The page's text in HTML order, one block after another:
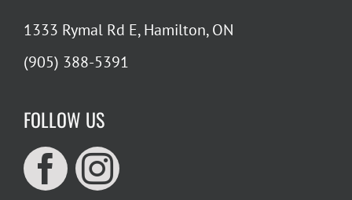
1333 Rymal Rd E, Hamilton, ON
(905) 388-5391
FOLLOW US